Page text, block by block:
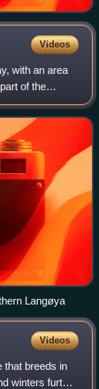
Videos
with an area
of the
The
Langøya
Videos
that breeds in
winters further